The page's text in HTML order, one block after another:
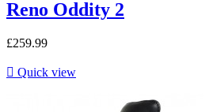
Reno Oddity 2
£259.99
 Quick view